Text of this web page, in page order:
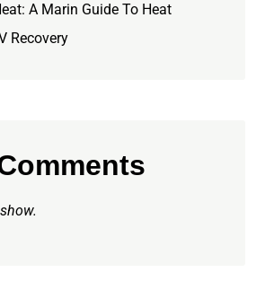
A Marin Guide To Heat
Recovery